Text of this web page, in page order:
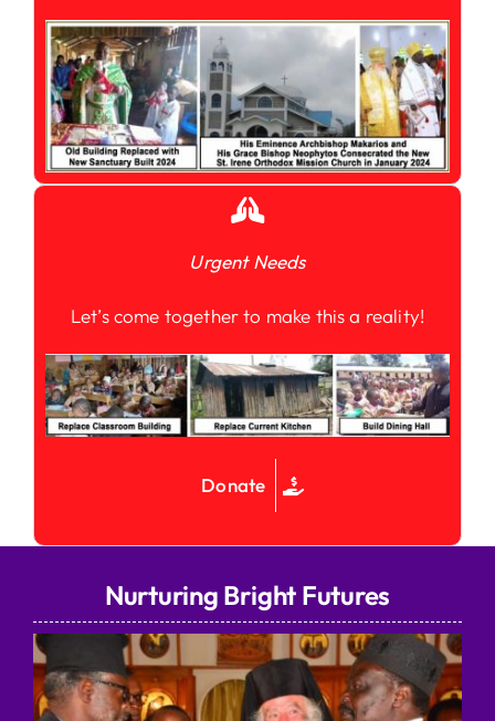
Urgent Needs
Let’s come together to make this a reality!
Donate
Nurturing Bright Futures